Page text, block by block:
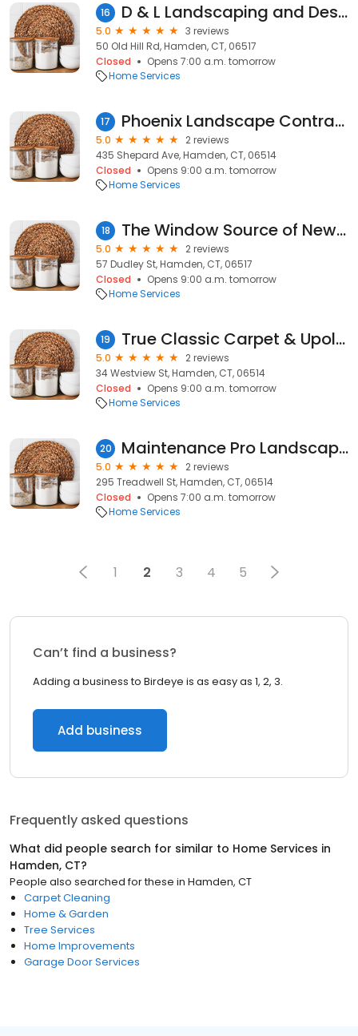
16 D & L Landscaping and Design LLC
5.0
3 reviews
50 Old Hill Rd, Hamden, CT, 06517
Closed
Opens 7:00 a.m. tomorrow
Home Services
17 Phoenix Landscape Contractors
5.0
2 reviews
435 Shepard Ave, Hamden, CT, 06514
Closed
Opens 9:00 a.m. tomorrow
Home Services
18 The Window Source of New Haven and Fairfield Counties
5.0
2 reviews
57 Dudley St, Hamden, CT, 06517
Closed
Opens 9:00 a.m. tomorrow
Home Services
19 True Classic Carpet & Upolstery Cleaning
5.0
2 reviews
34 Westview St, Hamden, CT, 06514
Closed
Opens 9:00 a.m. tomorrow
Home Services
20 Maintenance Pro Landscaping LLC
5.0
2 reviews
295 Treadwell St, Hamden, CT, 06514
Closed
Opens 7:00 a.m. tomorrow
Home Services
1 2 3 4 5
Can’t find a business?
Adding a business to Birdeye is as easy as 1, 2, 3.
Add business
Frequently asked questions
What did people search for similar to Home Services in
Hamden, CT?
People also searched for these in Hamden, CT
Carpet Cleaning
Home & Garden
Tree Services
Home Improvements
Garage Door Services